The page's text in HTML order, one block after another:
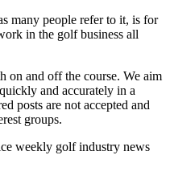
many people refer to it, is for
in the golf business all
on and off the course. We aim
and accurately in a
posts are not accepted and
groups.
weekly golf industry news